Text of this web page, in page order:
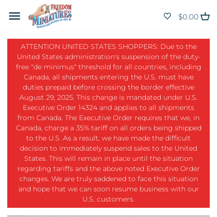
$0.00
ATTENTION UNITED STATES SHOPPERS: Due to the
United States administration's suspension of the duty-
free "de minimus" threshold for all countries, including
Canada, all shipments entering the U.S. must have
duties prepaid before crossing the border effective
August 29, 2025. This change is mandated under U.S.
Executive Order 14324 and applies to all shipments
from Canada. The Executive Order requires that we, in
Canada, charge a 35% tariff on all orders being shipped
to the U.S. As a result, we have made the difficult
decision to immediately suspend sales to the United
States. This will remain in place until the situation
regarding tariffs and the above noted Executive Order
changes. We are truly saddened to face this situation
and hope that we can soon resume business with our
U.S. customers.
Back to previous
Animals
Appliances
Baby
Baking
Bears
Bed & Bath
Books & Magazines
Bottles, Jars & Baskets
Back to previous
Bathroom
Bedroom
Dining Room
General Store
Kitchen
Kits
Laundry Room
Living Room
Back to previous
Benches
Bird Bath
Fence and Lattice
Flowers & Plants
Fountain
Gazebos & Porches
Hanging Baskets
Outdoor Miscellaneous
Back to previous
Bagged & Boxed
Baked Goods
Beverages
Breakfast
Condiments
Dinner
Holiday Food
Bottles & Jars
Back to previous
Building Materials
Basswood Stock
Lighting
Hardware
Landscaping
Paints, Pigments & Finishes
Tools and Adhesives
Other Scales
Back to previous
Balusters and Spindles
Brackets
Bricks & Mortar
Clapboard & Siding
Decorative
Doors
Fence and Lattice
Flooring
Back to previous
Angle
Baseboard and Molding
Cornice and Crown Molding
Door & Window Jamb
Door and Window Casing
Gutter
Half Round
Molding
Back to previous
Bulbs
Candlesticks
Ceiling Fixtures
Chandelier
Christmas Lights
Desk Lamps
Floor Lamps
Hanging Lamps
Back to previous
Brads and nails
Casters
Door Knob
Drawer Pulls
Escutcheon
Faucets
Handles
Hinges
Back to previous
Adhesives
Ballast
Border plants
Bushes
Foliage
Grass
Gravel
Ground Cover
Back to previous
Weathering Pencils
Varnishes
Vallejo Pigments
Vallejo Model Colour Paints
True Metal
Primers
Bare Metal Foil
Airbrush
Back to previous
HO Scale
Dimensional Shapes
Structural Shapes
Rod and Tube
Sheets - Plain White, Coloured,
Black
Siding
Back to previous
Christmas
Easter
Halloween
Thanksgiving
Valentines Day
Other Holidays
Back to previous
Black/Grey Wallpaper
Blue Wallpaper
Brown Wallpaper
Floral Wallpaper
Green Wallpaper
Orange Wallpaper
Patterned Wallpaper
Purple Wallpaper